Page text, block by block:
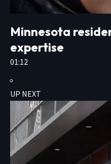
Minnesota
expertise
01:12
UP NEXT